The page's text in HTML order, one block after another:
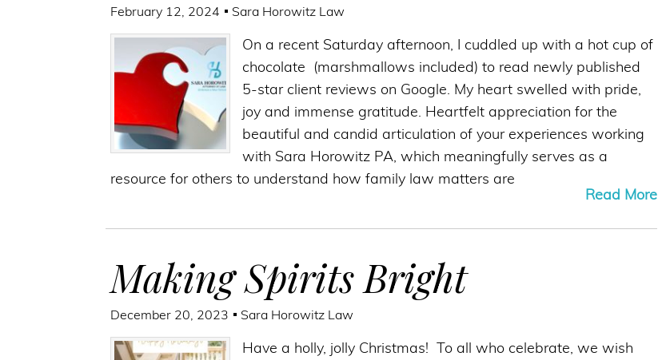
February 12, 2024 Sara Horowitz Law
On a recent Saturday afternoon, I cuddled up with a hot cup of
chocolate (marshmallows included) to read newly published
5-star client reviews on Google. My heart swelled with pride,
joy and immense gratitude. Heartfelt appreciation for the
beautiful and candid articulation of your experiences working
with Sara Horowitz PA, which meaningfully serves as a
resource for others to understand how family law matters are
Read More
Making Spirits Bright
December 20, 2023 Sara Horowitz Law
Have a holly, jolly Christmas! To all who celebrate, we wish